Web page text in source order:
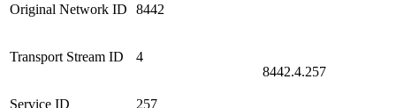
Original Network ID 8442
8442.4.257
Transport Stream ID 4
Service ID 257